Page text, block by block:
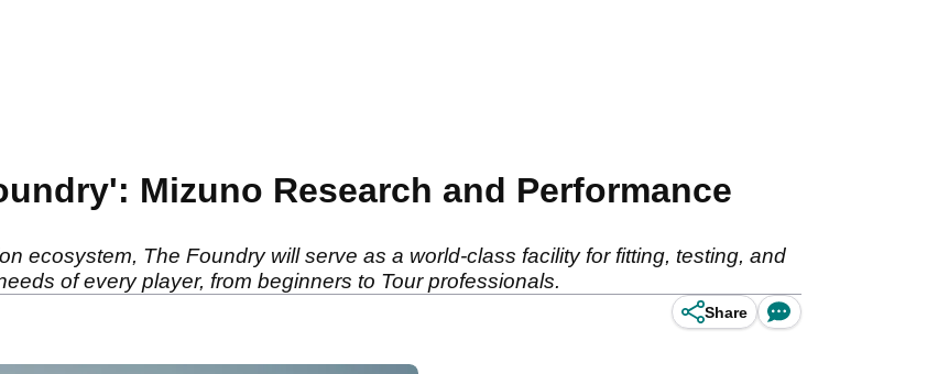
Mizuno Research and Performance
ecosystem, The Foundry will serve as a world-class facility for fitting, testing, and
of every player, from beginners to Tour professionals.
Share